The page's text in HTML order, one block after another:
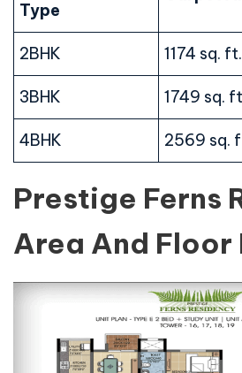
Type
2BHK 1174 sq. ft.
3BHK 1749 sq.
4BHK 2569 sq.
Prestige Ferns
Area And Floor